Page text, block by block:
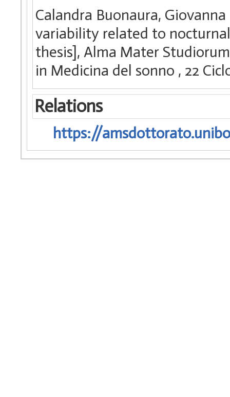
Calandra Buonaura,
variability related to
thesis], Alma Mater
in Medicina del sonno , 22
Relations
https://